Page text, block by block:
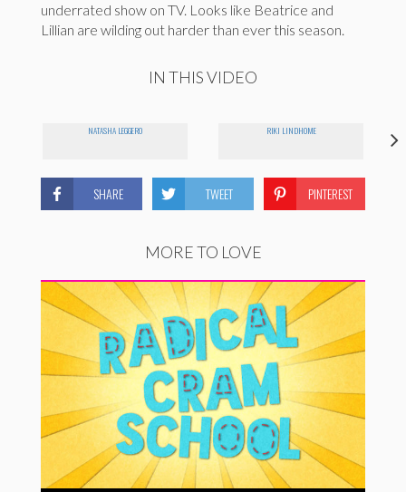
underrated show on TV. Looks like Beatrice and
Lillian are wilding out harder than ever this season.
IN THIS VIDEO
NATASHA LEGGERO RIKI LINDHOME
SHARE TWEET PINTEREST
MORE TO LOVE